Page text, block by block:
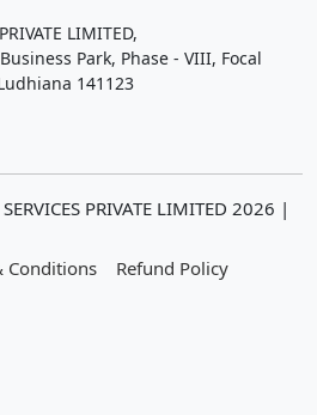
LIMITED,
Park, Phase - VIII, Focal
141123
PRIVATE LIMITED 2026 |
Conditions
Refund Policy